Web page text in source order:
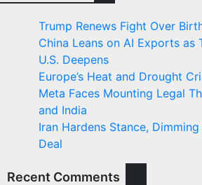
Trump Renews Fight Over
China Leans on AI Exports as
U.S. Deepens
Europe’s Heat and Drought
Meta Faces Mounting Legal
and India
Iran Hardens Stance,
Deal
Recent Comments